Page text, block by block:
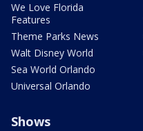
We Love Florida
Features
Theme Parks News
Walt Disney World
Sea World Orlando
Universal Orlando
Shows